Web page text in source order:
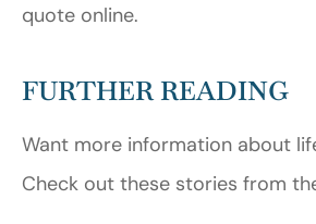
quote online.
FURTHER READING
Want more information about
Check out these stories from